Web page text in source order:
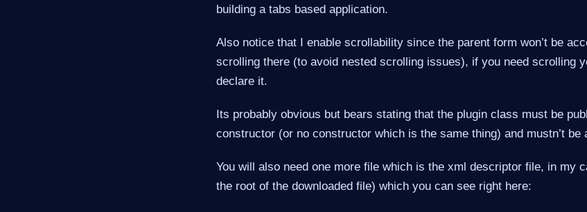
building a tabs based application.
Also notice that I enable scrollability since the parent form won’t be
scrolling there (to avoid nested scrolling issues), if you need scrolling
declare it.
Its probably obvious but bears stating that the plugin class must be
constructor (or no constructor which is the same thing) and mustn’t be
You will also need one more file which is the xml descriptor file, in my
the root of the downloaded file) which you can see right here: